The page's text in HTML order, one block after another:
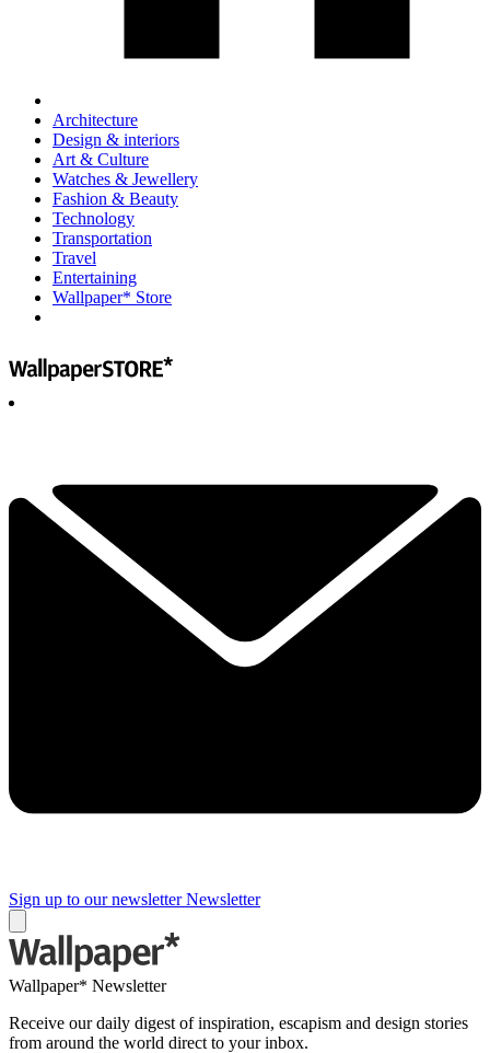
Architecture
Design & interiors
Art & Culture
Watches & Jewellery
Fashion & Beauty
Technology
Transportation
Travel
Entertaining
Wallpaper* Store
Sign up to our newsletter Newsletter
Wallpaper* Newsletter
Receive our daily digest of inspiration, escapism and design stories
from around the world direct to your inbox.